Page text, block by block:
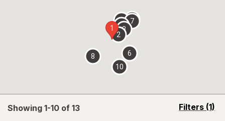
Showing 1-10 of 13 Filters (1)
opens
1
2
3
4
5
6
7
8
9
10